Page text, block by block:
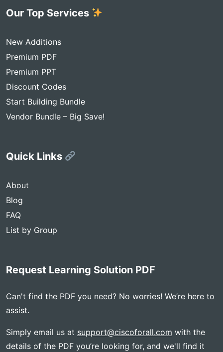
Our Top Services
New Additions
Premium PDF
Premium PPT
Discount Codes
Start Building Bundle
Vendor Bundle – Big Save!
Quick Links
About
Blog
FAQ
List by Group
Request Learning Solution PDF
Can't find the PDF you need? No worries! We’re here to
assist.
Simply email us at support@ciscoforall.com with the
details of the PDF you’re looking for, and we'll find it